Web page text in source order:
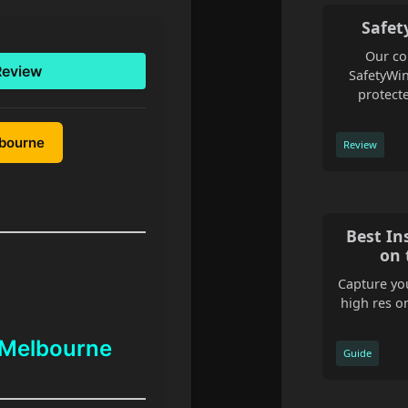
Our
Review
Best
on
Capture
high res
Guide